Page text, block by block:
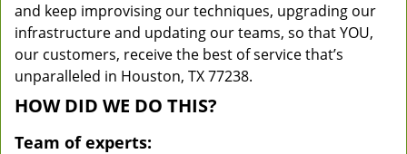
and keep improvising our techniques, upgrading our
infrastructure and updating our teams, so that YOU,
our customers, receive the best of service that’s
unparalleled in Houston, TX 77238.
HOW DID WE DO THIS?
Team of experts: